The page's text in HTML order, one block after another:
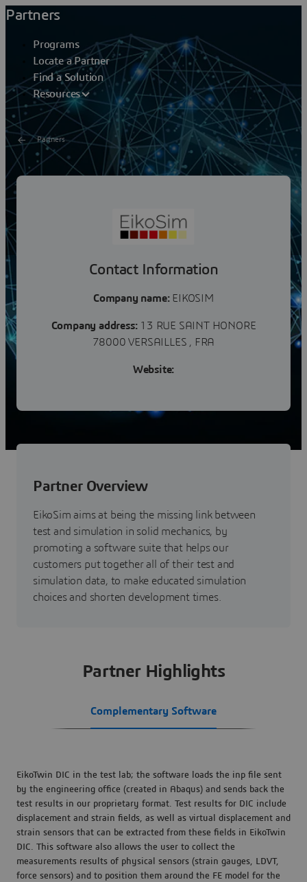
Partners
Programs
Locate a Partner
Find a Solution
Resources
Partners
EikoSim
EikoSim aims at being the missing link between test and
simulation in solid mechanics, by promoting a software
Contact Information
Company name:EIKOSIM
Company address:13 RUE SAINT HONORE
78000 VERSAILLES , FRA
Website:
Partner Overview
EikoSim aims at being the missing link between
test and simulation in solid mechanics, by
promoting a software suite that helps our
customers put together all of their test and
simulation data, to make educated simulation
choices and shorten development times.
Partner Highlights
Complementary Software
EikoTwin DIC in the test lab; the software loads the inp file sent
by the engineering office (created in Abaqus) and sends back the
test results in our proprietary format. Test results for DIC include
displacement and strain fields, as well as virtual displacement and
strain sensors that can be extracted from these fields in EikoTwin
DIC. This software also allows the user to collect the
measurements results of physical sensors (strain gauges, LDVT,
force sensors) and to position them around the FE model for the